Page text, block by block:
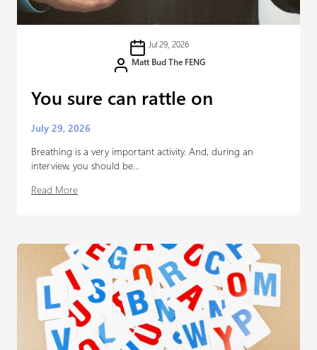
Jul 29, 2026
Matt Bud The FENG
You sure can rattle on
July 29, 2026
Breathing is a very important activity. And, during an
interview, you should be...
Read More